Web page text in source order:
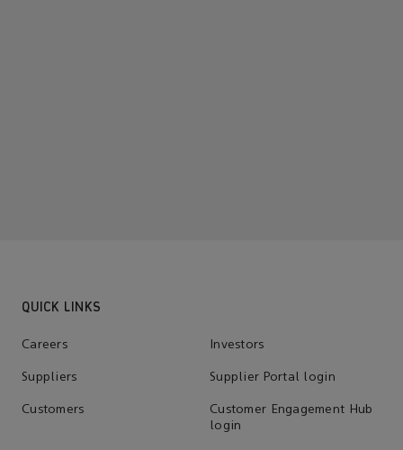
QUICK LINKS
Careers Investors
Suppliers Supplier Portal login
Customers
Customer Engagement Hub
login